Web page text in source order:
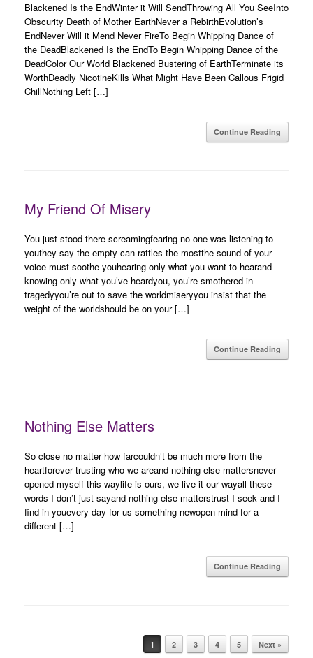
Blackened Is the EndWinter it Will SendThrowing All You SeeInto
Obscurity Death of Mother EarthNever a RebirthEvolution’s
EndNever Will it Mend Never FireTo Begin Whipping Dance of
the DeadBlackened Is the EndTo Begin Whipping Dance of the
DeadColor Our World Blackened Bustering of EarthTerminate its
WorthDeadly NicotineKills What Might Have Been Callous Frigid
ChillNothing Left […]
Continue Reading
My Friend Of Misery
You just stood there screamingfearing no one was listening to
youthey say the empty can rattles the mostthe sound of your
voice must soothe youhearing only what you want to hearand
knowing only what you’ve heardyou, you’re smothered in
tragedyyou’re out to save the worldmiseryyou insist that the
weight of the worldshould be on your […]
Continue Reading
Nothing Else Matters
So close no matter how farcouldn’t be much more from the
heartforever trusting who we areand nothing else mattersnever
opened myself this waylife is ours, we live it our wayall these
words I don’t just sayand nothing else matterstrust I seek and I
find in youevery day for us something newopen mind for a
different […]
Continue Reading
1 2 3 4 5 Next »